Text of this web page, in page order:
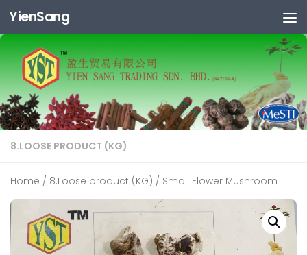
Skip to content
YienSang
8.LOOSE PRODUCT (KG)
Home / 8.Loose product (KG) / Small Flower Mushroom